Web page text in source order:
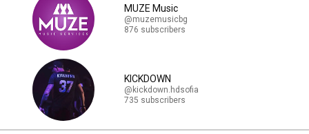
MUZE Music
@muzemusicbg
876 subscribers
KICKDOWN
@kickdown.hdsofia
735 subscribers